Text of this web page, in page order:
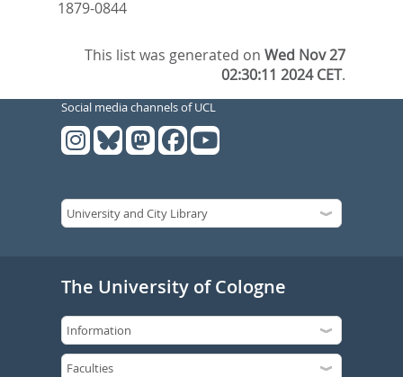
1879-0844
This list was generated onWed Nov 27
02:30:11 2024 CET.
Social media channels of UCL
The University of Cologne